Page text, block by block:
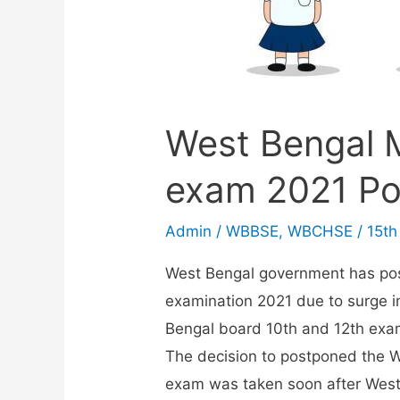
West Bengal
exam 2021
Admin /WBBSE,WBCHSE /
West Bengal government has
examination 2021 due to surge
Bengal board 10th and 12th
The decision to postponed the
exam was taken soon after West